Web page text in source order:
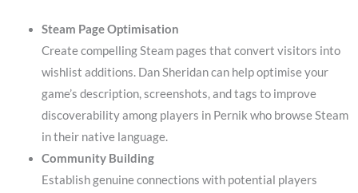
Steam Page Optimisation
Create compelling Steam pages that convert visitors into
wishlist additions. Dan Sheridan can help optimise your
game’s description, screenshots, and tags to improve
discoverability among players in Pernik who browse Steam
in their native language.
Community Building
Establish genuine connections with potential players